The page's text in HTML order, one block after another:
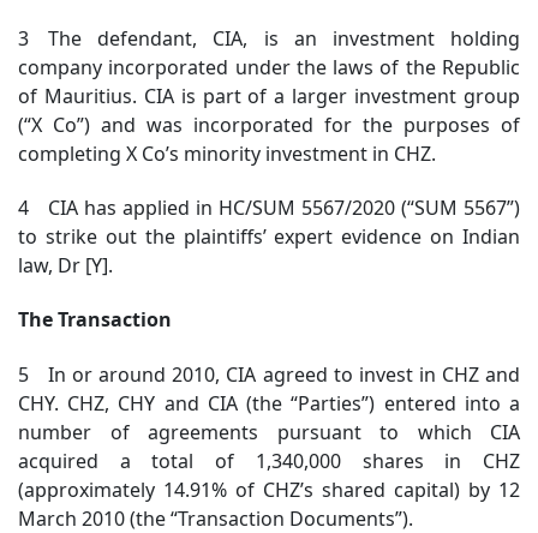
3 The defendant, CIA, is an investment holding
company incorporated under the laws of the Republic
of Mauritius. CIA is part of a larger investment group
(“X Co”) and was incorporated for the purposes of
completing X Co’s minority investment in CHZ.
4 CIA has applied in HC/SUM 5567/2020 (“SUM 5567”)
to strike out the plaintiffs’ expert evidence on Indian
law, Dr [Y].
The Transaction
5 In or around 2010, CIA agreed to invest in CHZ and
CHY. CHZ, CHY and CIA (the “Parties”) entered into a
number of agreements pursuant to which CIA
acquired a total of 1,340,000 shares in CHZ
(approximately 14.91% of CHZ’s shared capital) by 12
March 2010 (the “Transaction Documents”).